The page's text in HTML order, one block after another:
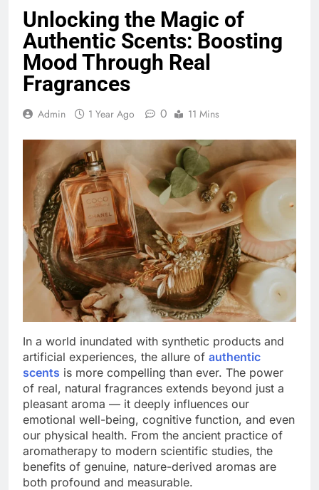
Unlocking the Magic of
Authentic Scents: Boosting
Mood Through Real
Fragrances
Admin 1 Year Ago 0 11 Mins
In a world inundated with synthetic products and
artificial experiences, the allure of authentic
scents is more compelling than ever. The power
of real, natural fragrances extends beyond just a
pleasant aroma — it deeply influences our
emotional well-being, cognitive function, and even
our physical health. From the ancient practice of
aromatherapy to modern scientific studies, the
benefits of genuine, nature-derived aromas are
both profound and measurable.